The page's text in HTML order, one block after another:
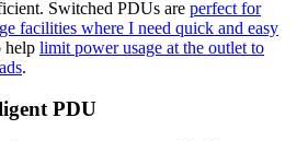
Switched PDUs are perfect for
facilities where I need quick and easy
help limit power usage at the outlet to
.
PDU